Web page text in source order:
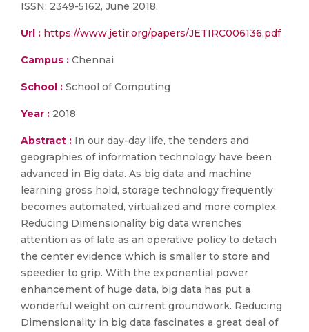
ISSN: 2349-5162, June 2018.
Url : https://www.jetir.org/papers/JETIRC006136.pdf
Campus : Chennai
School : School of Computing
Year : 2018
Abstract : In our day-day life, the tenders and
geographies of information technology have been
advanced in Big data. As big data and machine
learning gross hold, storage technology frequently
becomes automated, virtualized and more complex.
Reducing Dimensionality big data wrenches
attention as of late as an operative policy to detach
the center evidence which is smaller to store and
speedier to grip. With the exponential power
enhancement of huge data, big data has put a
wonderful weight on current groundwork. Reducing
Dimensionality in big data fascinates a great deal of